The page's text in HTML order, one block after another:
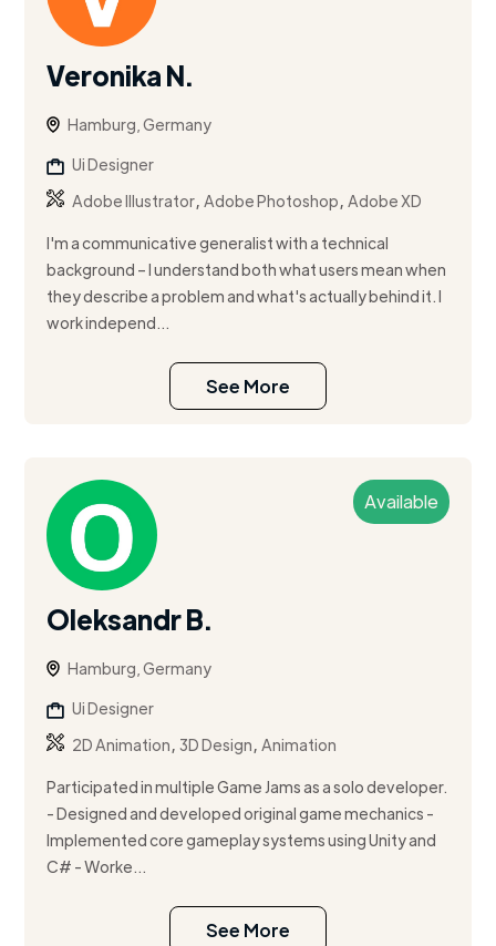
Veronika N.
Hamburg, Germany
Ui Designer
Adobe Illustrator,Adobe Photoshop,Adobe XD
I'm a communicative generalist with a technical
background – I understand both what users mean when
they describe a problem and what's actually behind it. I
work independ...
See More
Available
Oleksandr B.
Hamburg, Germany
Ui Designer
2D Animation,3D Design,Animation
Participated in multiple Game Jams as a solo developer.
- Designed and developed original game mechanics -
Implemented core gameplay systems using Unity and
C# - Worke...
See More